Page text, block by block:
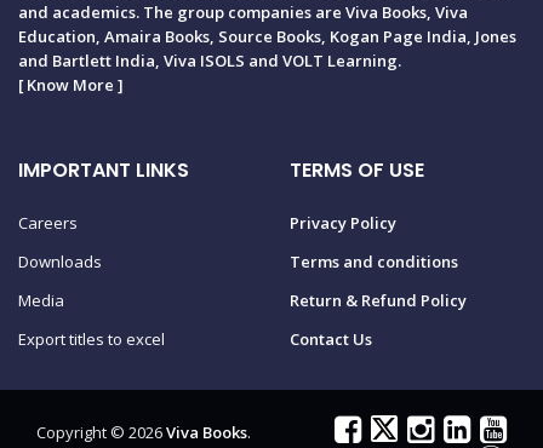
and academics. The group companies are Viva Books, Viva
Education, Amaira Books, Source Books, Kogan Page India, Jones
and Bartlett India, Viva ISOLS and VOLT Learning.
[Know More ]
IMPORTANT LINKS
Careers
Downloads
Media
Export titles to excel
TERMS OF USE
Privacy Policy
Terms and conditions
Return & Refund Policy
Contact Us
Copyright © 2026Viva Books.